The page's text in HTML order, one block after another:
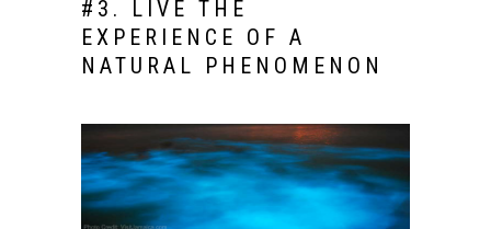
# 3. LIVE THE
EXPERIENCE OF A
NATURAL PHENOMENON